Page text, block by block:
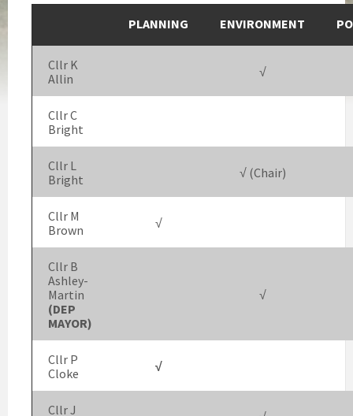
PLANNING ENVIRONMENT
Cllr K
Allin
√
Cllr C
Bright
Cllr L
Bright
√ (Chair)
Cllr M
Brown
√
Cllr B
Ashley-
Martin
(DEP
MAYOR)
√
Cllr P
Cloke
√
Cllr J